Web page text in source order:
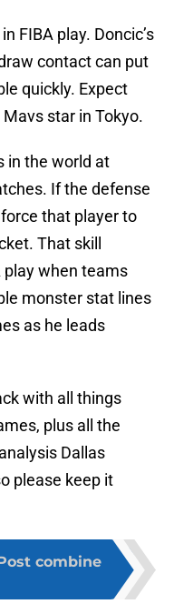
FIBA play. Doncic’s
contact can put
quickly. Expect
star in Tokyo.
in the world at
If the defense
that player to
That skill
play when teams
monster stat lines
as he leads
with all things
plus all the
Dallas
please keep it
combine